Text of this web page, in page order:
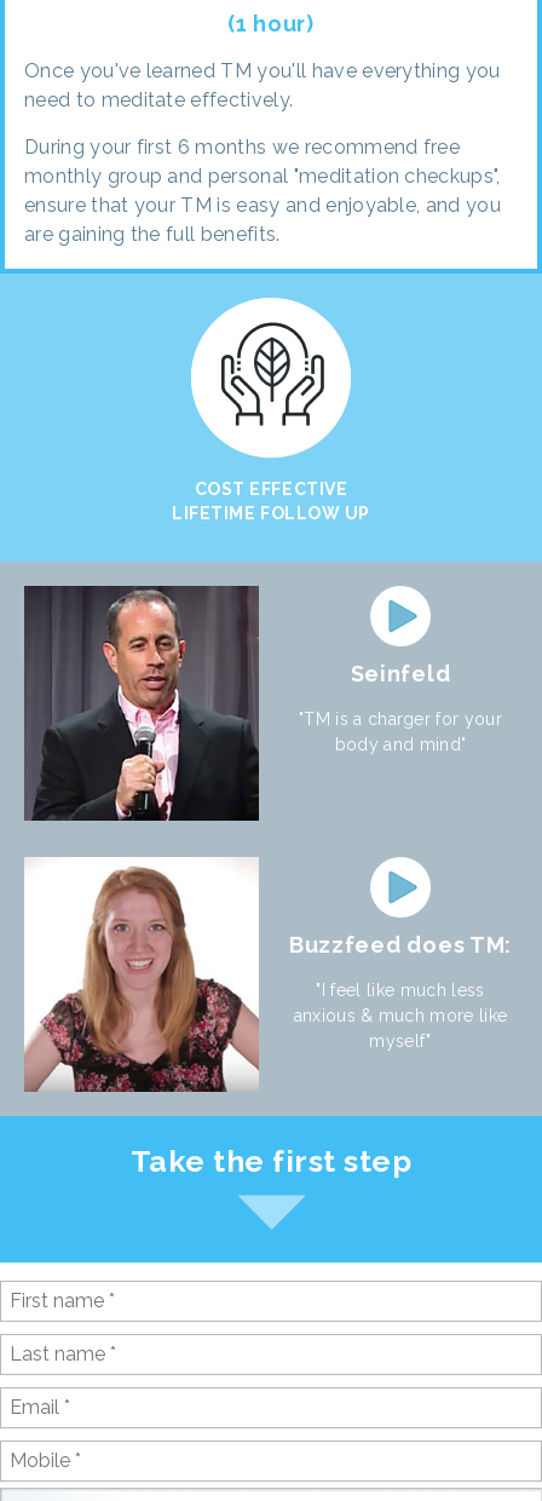
(1 hour)
Once you've learned TM you'll have everything you
need to meditate effectively.
During your first 6 months we recommend free
monthly group and personal "meditation checkups",
ensure that your TM is easy and enjoyable, and you
are gaining the full benefits.
COST EFFECTIVE
LIFETIME FOLLOW UP
Seinfeld
"TM is a charger for your
body and mind"
Buzzfeed does TM:
"I feel like much less
anxious & much more like
myself"
Take the first step